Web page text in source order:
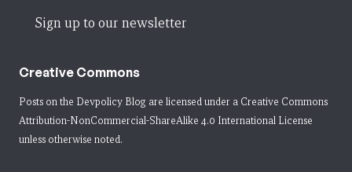
Sign up to our newsletter
Creative Commons
Posts on the Devpolicy Blog are licensed under a Creative Commons
Attribution-NonCommercial-ShareAlike 4.0 International License
unless otherwise noted.